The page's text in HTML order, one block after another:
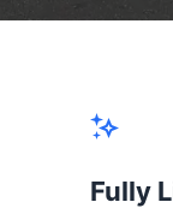
Fully